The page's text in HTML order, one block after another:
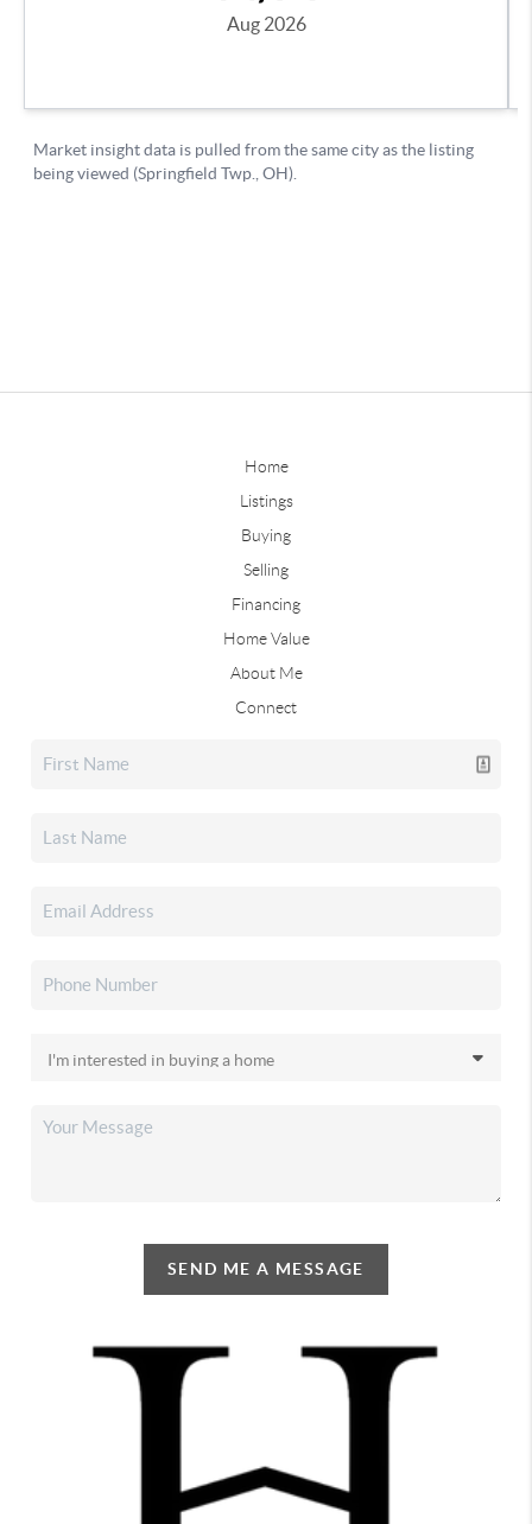
Home
Listings
Buying
Selling
Financing
Home Value
About Me
Connect
SEND ME A MESSAGE